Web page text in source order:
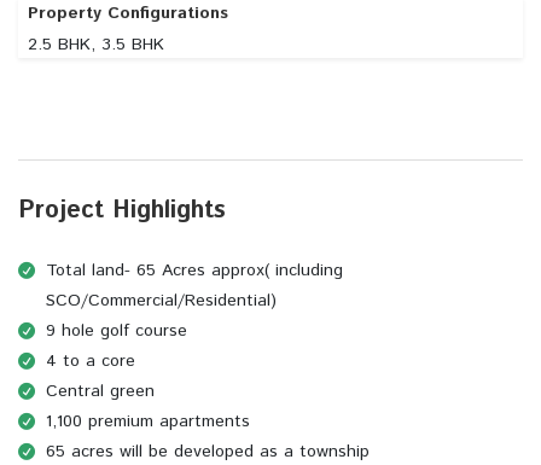
Property Configurations
2.5 BHK, 3.5 BHK
Project Highlights
Total land- 65 Acres approx( including
SCO/Commercial/Residential)
9 hole golf course
4 to a core
Central green
1,100 premium apartments
65 acres will be developed as a township